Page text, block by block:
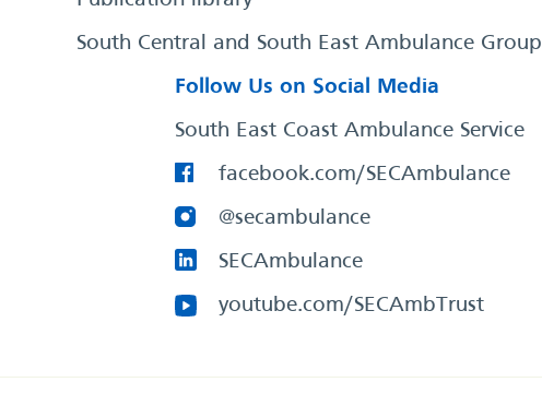
South Central and South East Ambulance Group
Follow Us on Social Media
South East Coast Ambulance Service
facebook.com/SECAmbulance
@secambulance
SECAmbulance
youtube.com/SECAmbTrust